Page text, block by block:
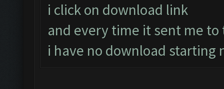
i click on download link
and every time it sent me
i have no download starting